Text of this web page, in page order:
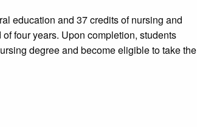
education and 37 credits of nursing and
four years. Upon completion, students
degree and become eligible to take the